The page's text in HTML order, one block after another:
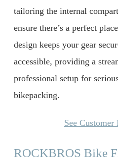
tailoring the internal
ensure there’s a perfect
design keeps your gear
accessible, providing a
professional setup for
bikepacking.
See Customer
ROCKBROS Bike